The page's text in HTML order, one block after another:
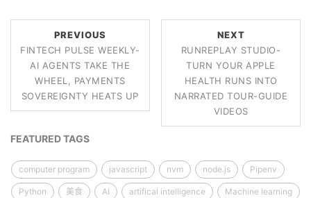
PREVIOUS
FINTECH PULSE WEEKLY-
AI AGENTS TAKE THE
WHEEL, PAYMENTS
SOVEREIGNTY HEATS UP
NEXT
RUNREPLAY STUDIO-
TURN YOUR APPLE
HEALTH RUNS INTO
NARRATED TOUR-GUIDE
VIDEOS
FEATURED TAGS
computer program javascript nvm node.js Pipenv
Python 美食 AI artifical intelligence Machine learning